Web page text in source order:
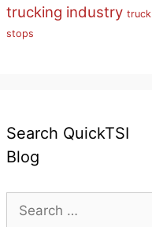
trucking industry truck
stops
Search QuickTSI
Blog
Search
for: